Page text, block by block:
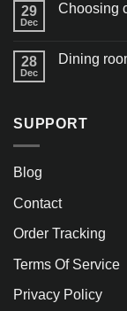
29
Dec
Choosing
28
Dec
Dining
SUPPORT
Blog
Contact
Order Tracking
Terms Of Service
Privacy Policy